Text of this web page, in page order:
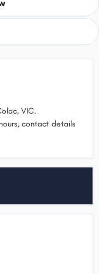
VIC.
contact details